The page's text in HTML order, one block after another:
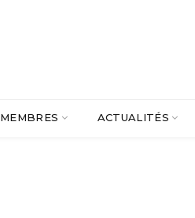
MEMBRES ACTUALITÉS